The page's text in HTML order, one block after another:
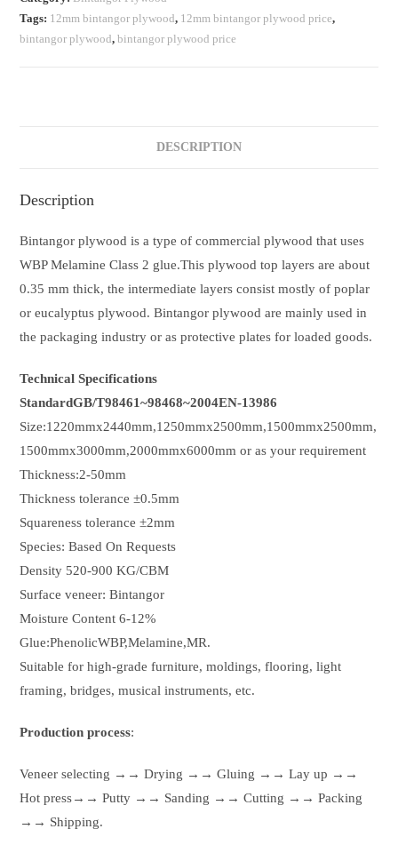
Tags: 12mm bintangor plywood, 12mm bintangor plywood price,
bintangor plywood,bintangor plywood price
DESCRIPTION
Description
Bintangor plywood is a type of commercial plywood that uses
WBP Melamine Class 2 glue.This plywood top layers are about
0.35 mm thick, the intermediate layers consist mostly of poplar
or eucalyptus plywood. Bintangor plywood are mainly used in
the packaging industry or as protective plates for loaded goods.
Technical Specifications
StandardGB/T98461~98468~2004EN-13986
Size:1220mmx2440mm,1250mmx2500mm,1500mmx2500mm,
1500mmx3000mm,2000mmx6000mm or as your requirement
Thickness:2-50mm
Thickness tolerance ±0.5mm
Squareness tolerance ±2mm
Species: Based On Requests
Density 520-900 KG/CBM
Surface veneer: Bintangor
Moisture Content 6-12%
Glue:PhenolicWBP,Melamine,MR.
Suitable for high-grade furniture, moldings, flooring, light
framing, bridges, musical instruments, etc.
Production process:
Veneer selecting →→ Drying →→ Gluing →→ Lay up →→
Hot press→→ Putty →→ Sanding →→ Cutting →→ Packing
→→ Shipping.